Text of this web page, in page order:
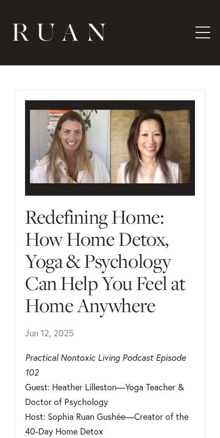
Redefining Home:
How Home Detox,
Yoga & Psychology
Can Help You Feel at
Home Anywhere
Jun 12, 2025
Practical Nontoxic Living Podcast Episode
102
Guest: Heather Lilleston—Yoga Teacher &
Doctor of Psychology
Host: Sophia Ruan Gushée—Creator of the
40-Day Home Detox